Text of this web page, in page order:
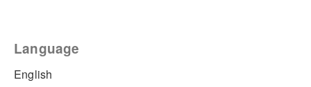
Language
English